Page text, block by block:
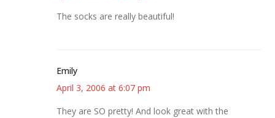
The socks are really beautiful!
Emily
April 3, 2006 at 6:07 pm
They are SO pretty! And look great with the